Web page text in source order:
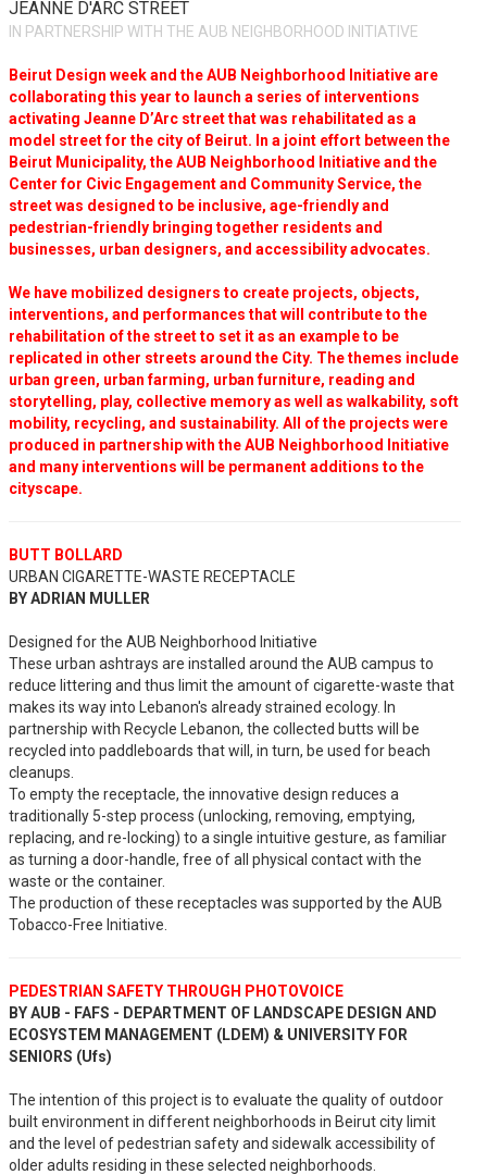
JEANNE D'ARC STREET
IN PARTNERSHIP WITH THE AUB NEIGHBORHOOD INITIATIVE
Beirut Design week and the AUB Neighborhood Initiative are
collaborating this year to launch a series of interventions
activating Jeanne D’Arc street that was rehabilitated as a
model street for the city of Beirut. In a joint effort between the
Beirut Municipality, the AUB Neighborhood Initiative and the
Center for Civic Engagement and Community Service, the
street was designed to be inclusive, age-friendly and
pedestrian-friendly bringing together residents and
businesses, urban designers, and accessibility advocates.
We have mobilized designers to create projects, objects,
interventions, and performances that will contribute to the
rehabilitation of the street to set it as an example to be
replicated in other streets around the City. The themes include
urban green, urban farming, urban furniture, reading and
storytelling, play, collective memory as well as walkability, soft
mobility, recycling, and sustainability. All of the projects were
produced in partnership with the AUB Neighborhood Initiative
and many interventions will be permanent additions to the
cityscape.
BUTT BOLLARD
URBAN CIGARETTE-WASTE RECEPTACLE
BY ADRIAN MULLER
Designed for the AUB Neighborhood Initiative
These urban ashtrays are installed around the AUB campus to
reduce littering and thus limit the amount of cigarette-waste that
makes its way into Lebanon's already strained ecology. In
partnership with Recycle Lebanon, the collected butts will be
recycled into paddleboards that will, in turn, be used for beach
cleanups.
To empty the receptacle, the innovative design reduces a
traditionally 5-step process (unlocking, removing, emptying,
replacing, and re-locking) to a single intuitive gesture, as familiar
as turning a door-handle, free of all physical contact with the
waste or the container.
The production of these receptacles was supported by the AUB
Tobacco-Free Initiative.
PEDESTRIAN SAFETY THROUGH PHOTOVOICE
BY AUB - FAFS - DEPARTMENT OF LANDSCAPE DESIGN AND
ECOSYSTEM MANAGEMENT (LDEM) & UNIVERSITY FOR
SENIORS (Ufs)
The intention of this project is to evaluate the quality of outdoor
built environment in different neighborhoods in Beirut city limit
and the level of pedestrian safety and sidewalk accessibility of
older adults residing in these selected neighborhoods.